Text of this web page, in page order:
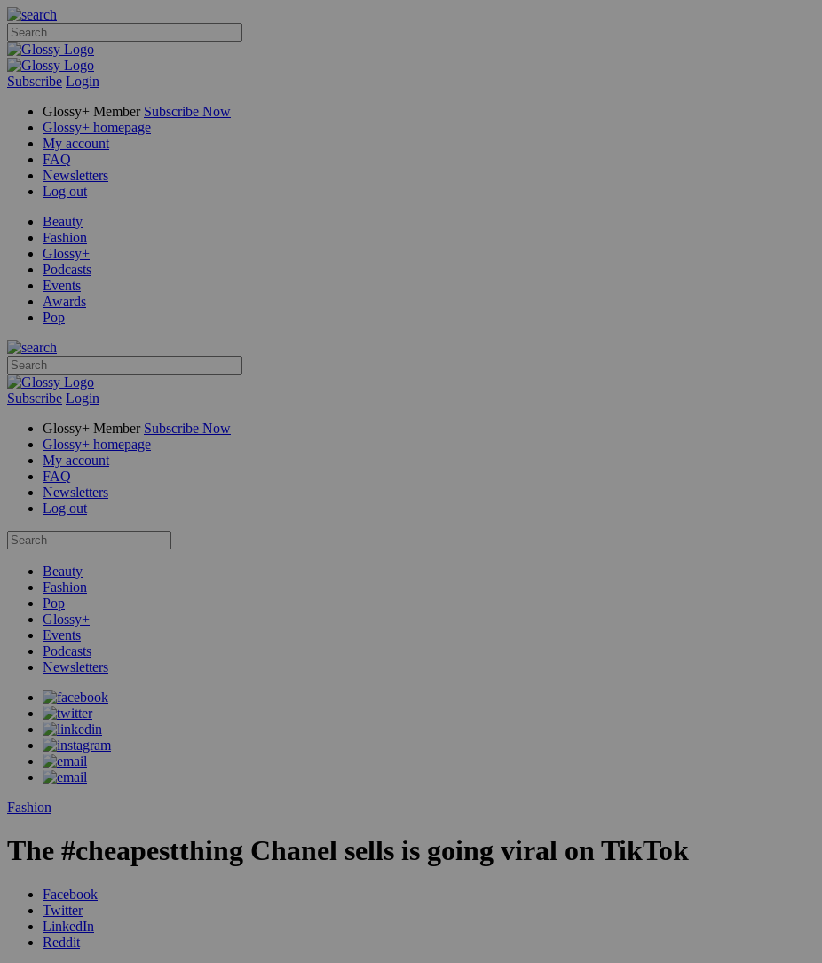
Subscribe Login
Glossy+ Member Subscribe Now
Glossy+ homepage
My account
FAQ
Newsletters
Log out
Beauty
Fashion
Glossy+
Podcasts
Events
Awards
Pop
Subscribe Login
Glossy+ Member Subscribe Now
Glossy+ homepage
My account
FAQ
Newsletters
Log out
Beauty
Fashion
Pop
Glossy+
Events
Podcasts
Newsletters
Fashion
The #cheapestthing Chanel sells is going viral on TikTok
Facebook
Twitter
LinkedIn
Reddit